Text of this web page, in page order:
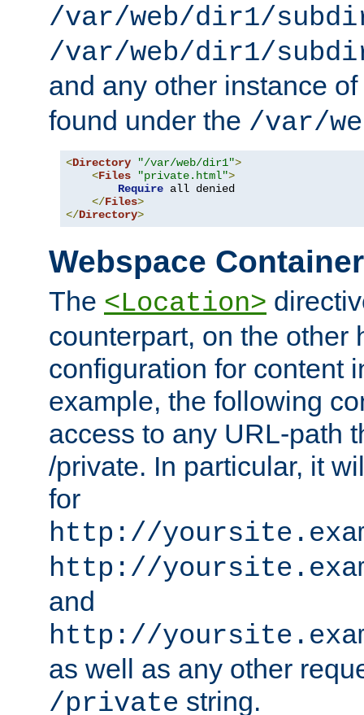
/var/web/dir1/
/var/web/dir1/
and any other instance of
found under the /var/
<Directory "/var/web/dir1">
<Files "private.html">
Require all denied
</Files>
</Directory>
Webspace
The <Location>
counterpart, on the other
configuration for content
example, the following
access to any URL-path
/private. In particular, it
for
http://
http://
and
http://
as well as any other
/private string.